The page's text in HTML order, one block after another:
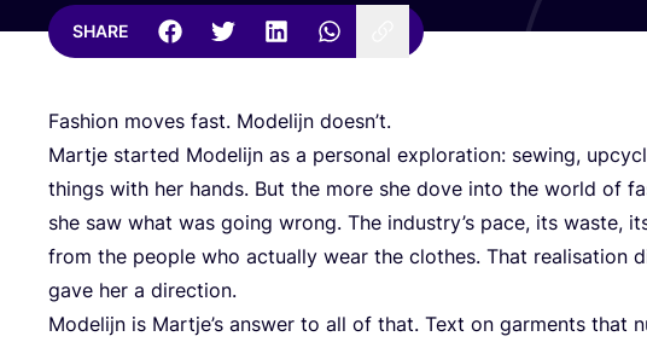
SHARE
Fashion moves fast. Modelijn doesn’t.
Martje started Modelijn as a personal exploration: sewing,
things with her hands. But the more she dove into the world of
she saw what was going wrong. The industry’s pace, its waste,
from the people who actually wear the clothes. That realisation
gave her a direction.
Modelijn is Martje’s answer to all of that. Text on garments that